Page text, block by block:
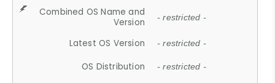
Combined OS Name and
Version
- restricted -
Latest OS Version - restricted -
OS Distribution - restricted -